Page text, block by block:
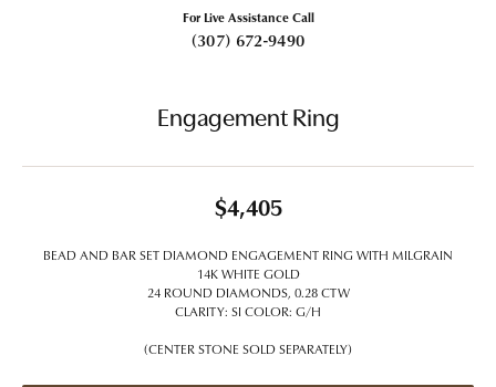
For Live Assistance Call
(307) 672-9490
Engagement Ring
$4,405
BEAD AND BAR SET DIAMOND ENGAGEMENT RING WITH MILGRAIN
14K WHITE GOLD
24 ROUND DIAMONDS, 0.28 CTW
CLARITY: SI COLOR: G/H
(CENTER STONE SOLD SEPARATELY)